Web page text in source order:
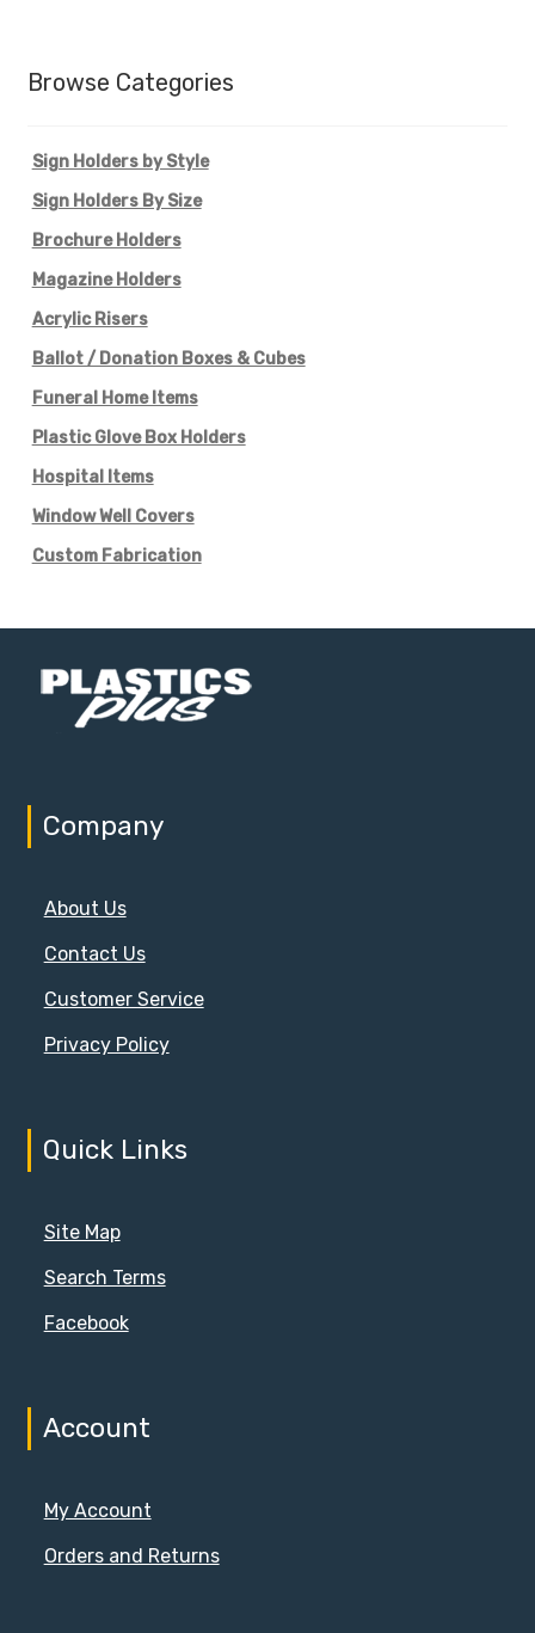
Browse Categories
Sign Holders by Style
Sign Holders By Size
Brochure Holders
Magazine Holders
Acrylic Risers
Ballot / Donation Boxes & Cubes
Funeral Home Items
Plastic Glove Box Holders
Hospital Items
Window Well Covers
Custom Fabrication
Company
About Us
Contact Us
Customer Service
Privacy Policy
Quick Links
Site Map
Search Terms
Facebook
Account
My Account
Orders and Returns